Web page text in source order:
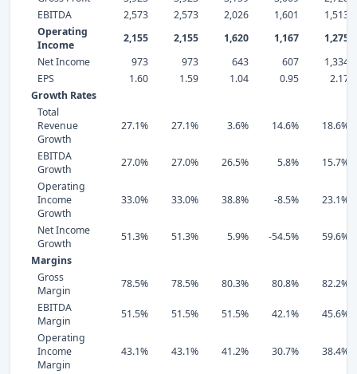
EBITDA
2,573 2,573 2,026 1,601
1,513
Operating
Income
2,155 2,155 1,620 1,167
1,275
Net Income
973 973 643 607
1,334
EPS
1.60 1.59 1.04 0.95
2.17
Growth Rates
Total
Revenue
Growth
27.1% 27.1% 3.6% 14.6% 18.6%
EBITDA
Growth
27.0% 27.0% 26.5% 5.8%
15.7%
Operating
Income
Growth
33.0% 33.0% 38.8% -8.5% 23.1%
Net Income
Growth
51.3% 51.3% 5.9% -54.5%
59.6%
Margins
Gross
Margin
78.5% 78.5% 80.3% 80.8%
82.2%
EBITDA
Margin
51.5% 51.5% 51.5% 42.1%
45.6%
Operating
Income
Margin
43.1% 43.1% 41.2% 30.7% 38.4%